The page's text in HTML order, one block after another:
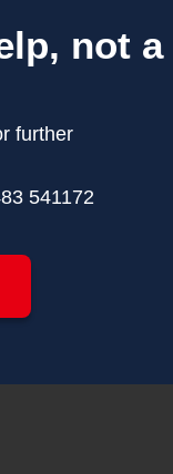
not a
further
541172